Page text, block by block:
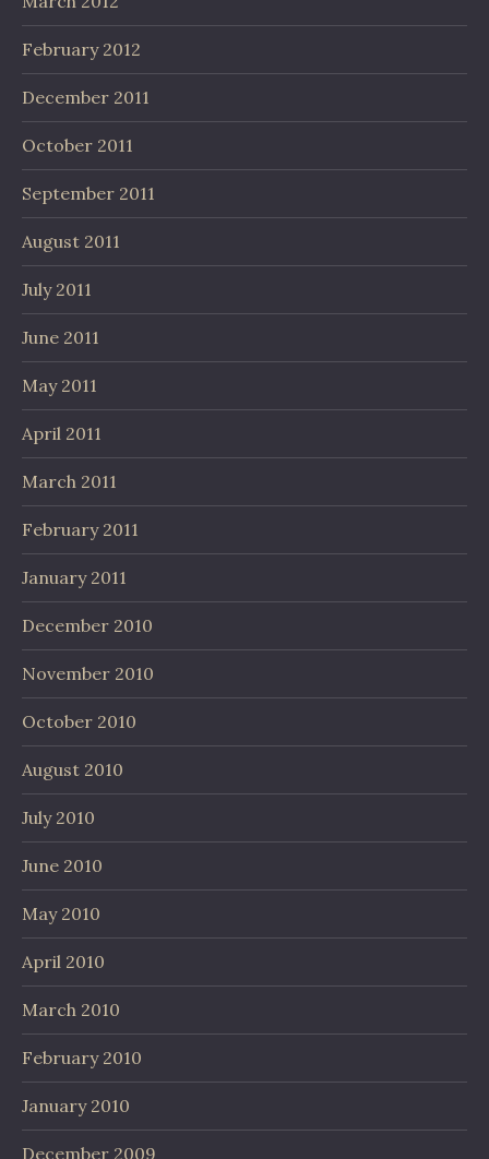
February 2012
December 2011
October 2011
September 2011
August 2011
July 2011
June 2011
May 2011
April 2011
March 2011
February 2011
January 2011
December 2010
November 2010
October 2010
August 2010
July 2010
June 2010
May 2010
April 2010
March 2010
February 2010
January 2010
December 2009